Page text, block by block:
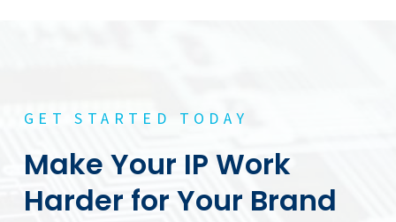
GET STARTED TODAY
Make Your IP Work
Harder for Your Brand